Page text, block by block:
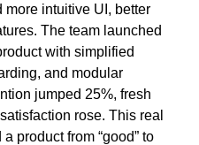
more intuitive UI, better
The team launched
with simplified
and modular
jumped 25%, fresh
rose. This real
product from “good” to